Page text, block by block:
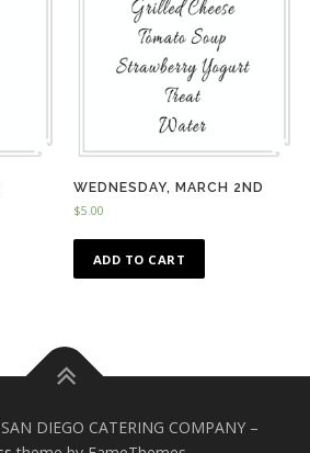
WEDNESDAY, MARCH 2ND
$5.00
ADD TO CART
DIEGO CATERING COMPANY –